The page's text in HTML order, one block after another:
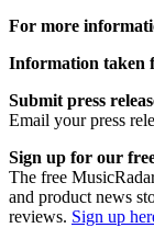
For more
Information taken
Submit press
Email your press
Sign up for our
The free
and product news
reviews. Sign up